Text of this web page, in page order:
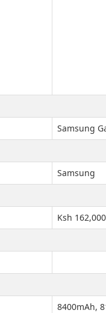
Samsung
Samsung
Ksh 162,000
8400mAh,